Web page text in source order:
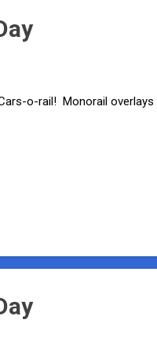
o-rail! Monorail